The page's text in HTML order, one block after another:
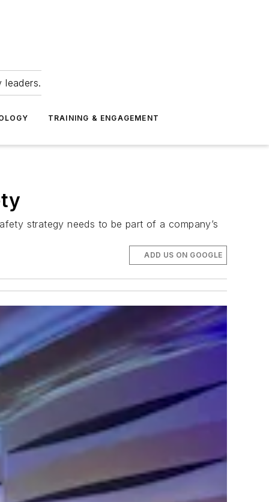
leaders.
TRAINING & ENGAGEMENT
strategy needs to be part of a company’s
ADD US ON GOOGLE